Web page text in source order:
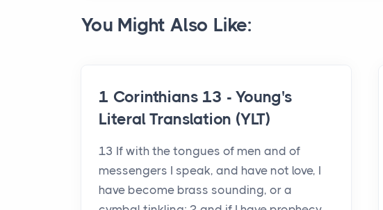
You Might Also Like:
1 Corinthians 13 - Young's
Literal Translation (YLT)
13 If with the tongues of men and of
messengers I speak, and have not love, I
have become brass sounding, or a